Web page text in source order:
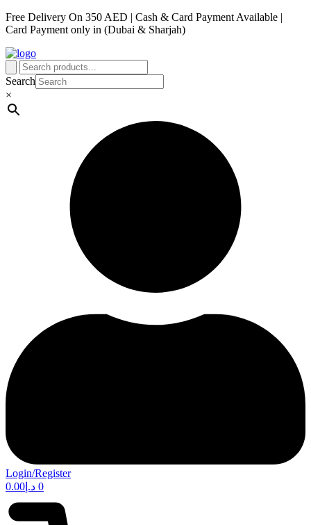
Free Delivery On 350 AED | Cash & Card Payment Available |
Card Payment only in (Dubai & Sharjah)
Search
×
Login/Register
د.إ 0.00 0